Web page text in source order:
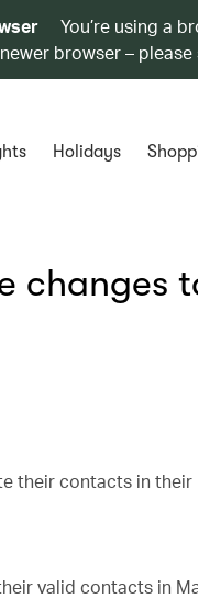
You’re using a
browser – please
Holidays
their contacts in
valid contacts in